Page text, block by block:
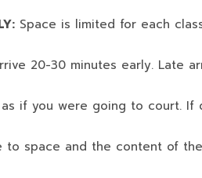
Space is limited for each
20-30 minutes early. Late
as if you were going to court. If
to space and the content of